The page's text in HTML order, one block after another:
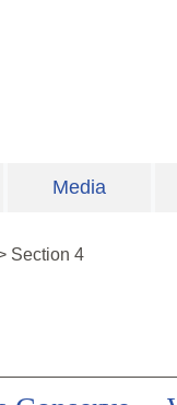
Media
Section 4